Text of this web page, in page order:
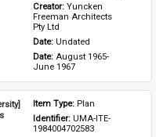
Creator: Yuncken
Freeman Architects
Pty Ltd
Date: Undated
Date: August 1965-
June 1967
Item Type: Plan
Identifier: UMA-ITE-
1984004702583